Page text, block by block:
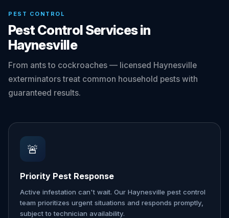
PEST CONTROL
Pest Control Services in
Haynesville
From ants to cockroaches — licensed Haynesville
exterminators treat common household pests with
guaranteed results.
🚨
Priority Pest Response
Active infestation can't wait. Our Haynesville pest control
team prioritizes urgent situations and responds promptly,
subject to technician availability.